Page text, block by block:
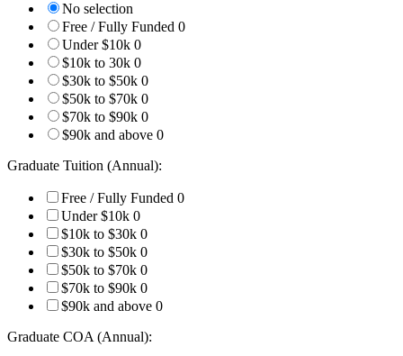
No selection
Free / Fully Funded 0
Under $10k 0
$10k to 30k 0
$30k to $50k 0
$50k to $70k 0
$70k to $90k 0
$90k and above 0
Graduate Tuition (Annual):
Free / Fully Funded 0
Under $10k 0
$10k to $30k 0
$30k to $50k 0
$50k to $70k 0
$70k to $90k 0
$90k and above 0
Graduate COA (Annual):